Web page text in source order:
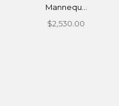
Mannequ...
$2,530.00